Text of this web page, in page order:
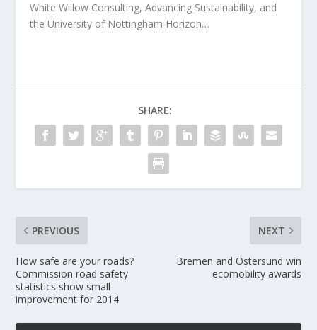
White Willow Consulting, Advancing Sustainability, and
the University of Nottingham Horizon…
SHARE:
PREVIOUS
How safe are your roads?
Commission road safety
statistics show small
improvement for 2014
NEXT
Bremen and Östersund win
ecomobility awards